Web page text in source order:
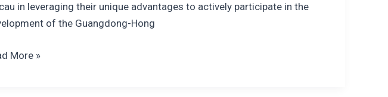
in leveraging their unique advantages to actively participate in the
of the Guangdong-Hong
More »